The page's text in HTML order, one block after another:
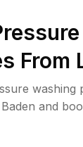
From
washing
and